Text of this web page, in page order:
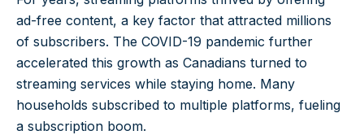
ad-free content, a key factor that attracted millions
of subscribers. The COVID-19 pandemic further
accelerated this growth as Canadians turned to
streaming services while staying home. Many
households subscribed to multiple platforms, fueling
a subscription boom.